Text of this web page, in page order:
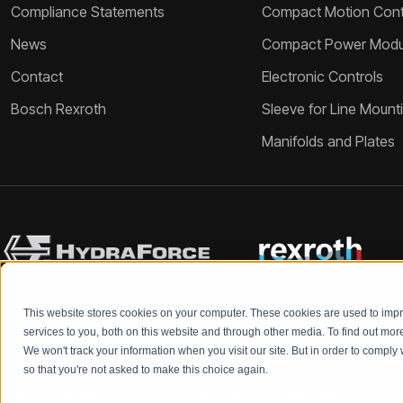
This website stores cookies on your computer. These cookies are used to
services to you, both on this website and through other media. To find out
We won't track your information when you visit our site. But in order to
so that you're not asked to make this choice again.
Compliance Statements
News
Contact
Bosch Rexroth
Compact Motion
Compact Power
Electronic Controls
Sleeve for Line
Manifolds and Plates